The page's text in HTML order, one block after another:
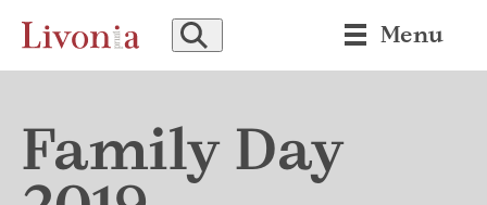
Menu
Family Day